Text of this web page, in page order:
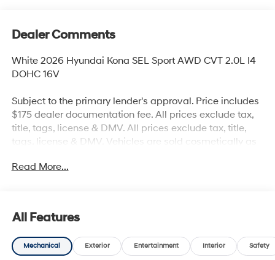
Dealer Comments
White 2026 Hyundai Kona SEL Sport AWD CVT 2.0L I4
DOHC 16V
Subject to the primary lender's approval. Price includes
$175 dealer documentation fee. All prices exclude tax,
title, tags, license & DMV. All prices exclude tax, title,
tags, license & DMV. Vehicles are sold cosmetically as
certification process, the customer does have the right
Read More...
All Features
Mechanical Exterior Entertainment Interior Safety